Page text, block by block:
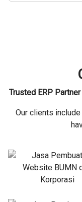
Trusted ERP
Our clients